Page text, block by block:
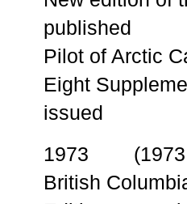
published
Pilot of Arctic
Eight
issued
1973 (1973
British